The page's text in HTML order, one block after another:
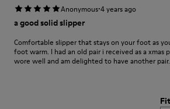
Anonymous·4 years ago
a good solid slipper
Comfortable slipper that stays on your foot as
foot warm. I had an old pair i received as a xmas
wore well and am delighted to have another pair.
Fit